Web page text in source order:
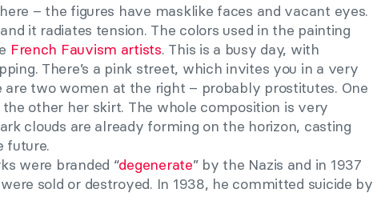
– the figures have masklike faces and vacant eyes.
it radiates tension. The colors used in the painting
French Fauvism artists. This is a busy day, with
There’s a pink street, which invites you in a very
are two women at the right – probably prostitutes. One
other her skirt. The whole composition is very
clouds are already forming on the horizon, casting
future.
were branded “degenerate” by the Nazis and in 1937
sold or destroyed. In 1938, he committed suicide by